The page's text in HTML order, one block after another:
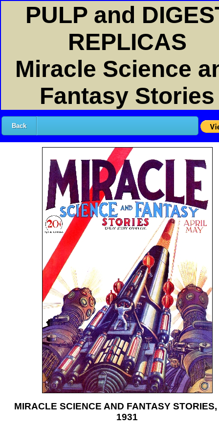
PULP and
REPLICAS
Miracle Science
Fantasy Stories
Back
MIRACLE SCIENCE AND FANTASY
1931